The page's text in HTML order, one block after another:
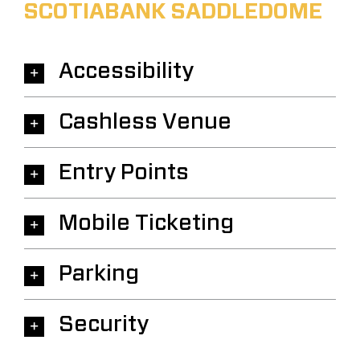
SCOTIABANK SADDLEDOME
Accessibility
Cashless Venue
Entry Points
Mobile Ticketing
Parking
Security